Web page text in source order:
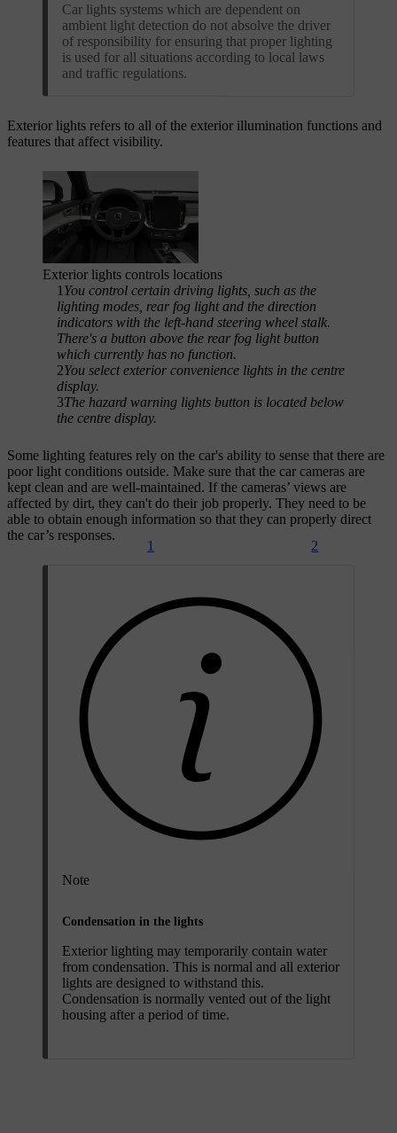
Car lights systems which are dependent on
ambient light detection do not absolve the driver
of responsibility for ensuring that proper lighting
is used for all situations according to local laws
and traffic regulations.
Exterior lights refers to all of the exterior illumination functions and
features that affect visibility.
1 2
Exterior lights controls locations
1 You control certain driving lights, such as the
lighting modes, rear fog light and the direction
indicators with the left-hand steering wheel stalk.
There's a button above the rear fog light button
which currently has no function.
2You select exterior convenience lights in the centre
display.
3The hazard warning lights button is located below
the centre display.
Some lighting features rely on the car's ability to sense that there are
poor light conditions outside. Make sure that the car cameras are
kept clean and are well-maintained. If the cameras’ views are
affected by dirt, they can't do their job properly. They need to be
able to obtain enough information so that they can properly direct
the car’s responses.
Note
Condensation in the lights
Exterior lighting may temporarily contain water
from condensation. This is normal and all exterior
lights are designed to withstand this.
Condensation is normally vented out of the light
housing after a period of time.